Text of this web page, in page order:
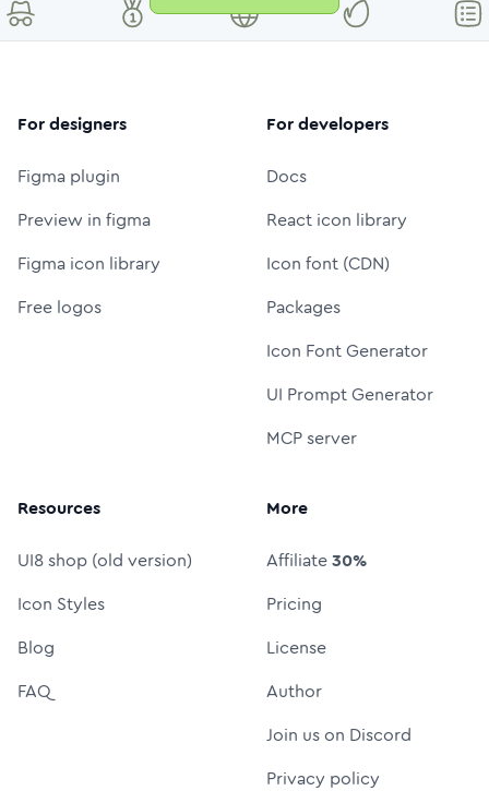
For designers
Figma plugin
Preview in figma
Figma icon library
Free logos
For developers
Docs
React icon library
Icon font (CDN)
Packages
Icon Font Generator
UI Prompt Generator
MCP server
Resources
UI8 shop (old version)
Icon Styles
Blog
FAQ
More
Affiliate30%
Pricing
License
Author
Join us on Discord
Privacy policy